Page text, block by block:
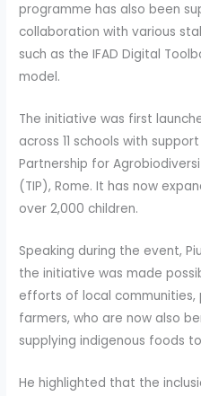
programme has also been
collaboration with various
such as the IFAD Digital
model.
The initiative was first
across 11 schools with
Partnership for
(TIP), Rome. It has now
over 2,000 children.
Speaking during the event,
the initiative was made
efforts of local communities,
farmers, who are now also
supplying indigenous foods
He highlighted that the